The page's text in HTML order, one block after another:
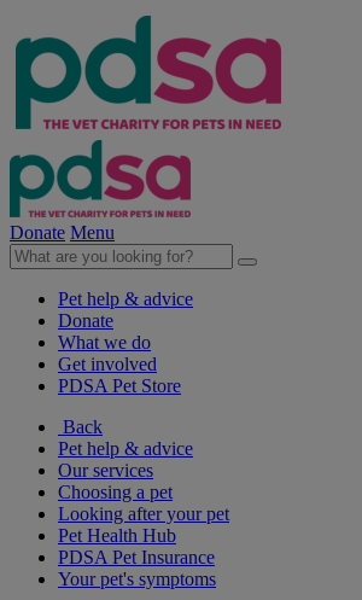
Donate Menu
Pet help & advice
Donate
What we do
Get involved
PDSA Pet Store
Back
Pet help & advice
Our services
Choosing a pet
Looking after your pet
Pet Health Hub
PDSA Pet Insurance
Your pet's symptoms